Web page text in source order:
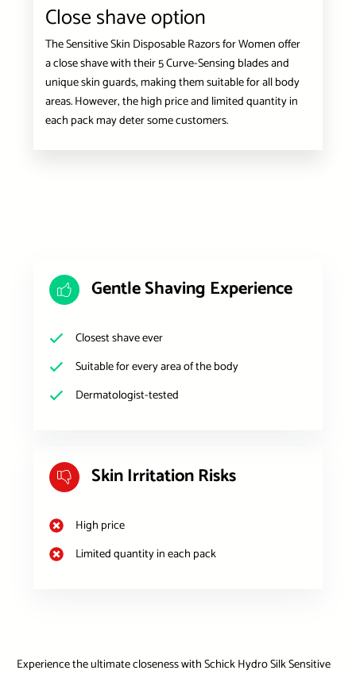
Close shave option
The Sensitive Skin Disposable Razors for Women offer
a close shave with their 5 Curve-Sensing blades and
unique skin guards, making them suitable for all body
areas. However, the high price and limited quantity in
each pack may deter some customers.
Gentle Shaving Experience
Closest shave ever
Suitable for every area of the body
Dermatologist-tested
Skin Irritation Risks
High price
Limited quantity in each pack
Experience the ultimate closeness with Schick Hydro Silk Sensitive